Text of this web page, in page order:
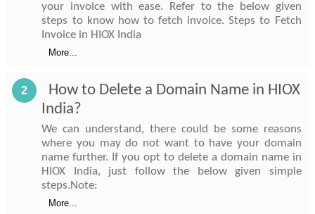
your invoice with ease. Refer to the below given
steps to know how to fetch invoice. Steps to Fetch
Invoice in HIOX India
More...
2
How to Delete a Domain Name in HIOX
India?
We can understand, there could be some reasons
where you may do not want to have your domain
name further. If you opt to delete a domain name in
HIOX India, just follow the below given simple
steps.Note:
More...